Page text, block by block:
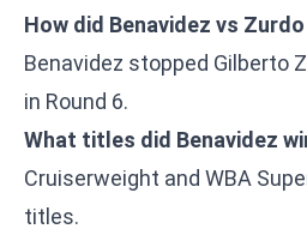
How did Benavidez vs
Benavidez stopped Gilberto
in Round 6.
What titles did Benavidez
Cruiserweight and WBA
titles.